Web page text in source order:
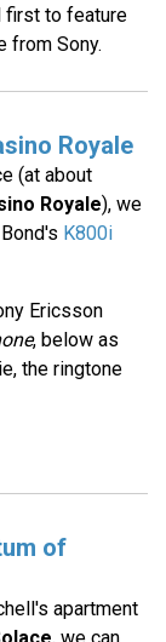
first to feature
from Sony.
Royale
(at about
Royale), we
K800i
Ericsson
, below as
the ringtone
of
apartment